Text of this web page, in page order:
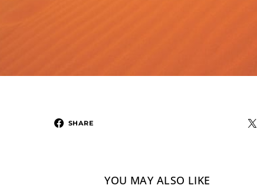
SHARE
YOU MAY ALSO LIKE